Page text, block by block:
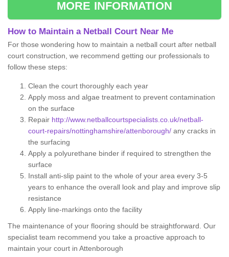
MORE INFORMATION
How to Maintain a Netball Court Near Me
For those wondering how to maintain a netball court after netball
court construction, we recommend getting our professionals to
follow these steps:
Clean the court thoroughly each year
Apply moss and algae treatment to prevent contamination
on the surface
Repair http://www.netballcourtspecialists.co.uk/netball-
court-repairs/nottinghamshire/attenborough/ any cracks in
the surfacing
Apply a polyurethane binder if required to strengthen the
surface
Install anti-slip paint to the whole of your area every 3-5
years to enhance the overall look and play and improve slip
resistance
Apply line-markings onto the facility
The maintenance of your flooring should be straightforward. Our
specialist team recommend you take a proactive approach to
maintain your court in Attenborough